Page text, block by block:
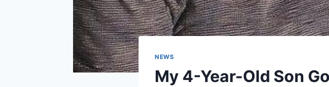
NEWS
My 4-Year-Old Son